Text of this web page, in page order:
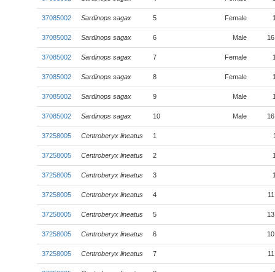
37085002 Sardinops sagax 5 Female
37085002 Sardinops sagax 6 Male
37085002 Sardinops sagax 7 Female
37085002 Sardinops sagax 8 Female
37085002 Sardinops sagax 9 Male
37085002 Sardinops sagax 10 Male
37258005 Centroberyx lineatus 1
37258005 Centroberyx lineatus 2
37258005 Centroberyx lineatus 3
37258005 Centroberyx lineatus 4
37258005 Centroberyx lineatus 5
37258005 Centroberyx lineatus 6
37258005 Centroberyx lineatus 7